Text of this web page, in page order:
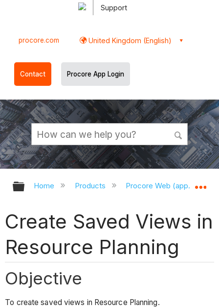
Support
procore.com United Kingdom (English)
Contact Procore App Login
Expand/collapse global hierarchy
Home Products Procore Web
Create Saved Views in
Resource Planning
Objective
To create saved views in Resource Planning.